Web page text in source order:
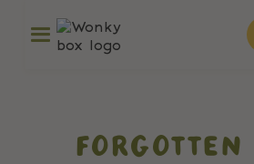
FORGOTTEN